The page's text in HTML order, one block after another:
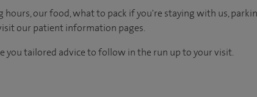
our food, what to pack if you're staying with us,
our patient information pages.
you tailored advice to follow in the run up to your visit.